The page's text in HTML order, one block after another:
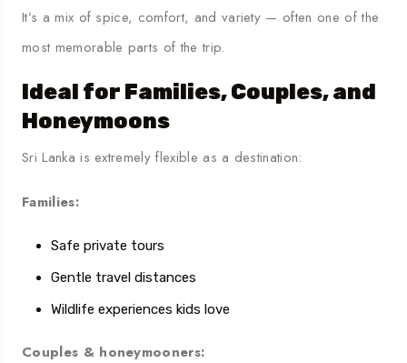
It’s a mix of spice, comfort, and variety — often one of the
most memorable parts of the trip.
Ideal for Families, Couples, and
Honeymoons
Sri Lanka is extremely flexible as a destination:
Families:
Safe private tours
Gentle travel distances
Wildlife experiences kids love
Couples & honeymooners: